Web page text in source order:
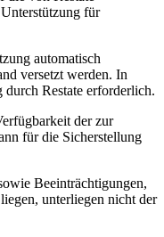
für
automatisch
versetzt werden. In
durch Restate erforderlich.
der zur
für die Sicherstellung
Beeinträchtigungen,
unterliegen nicht der